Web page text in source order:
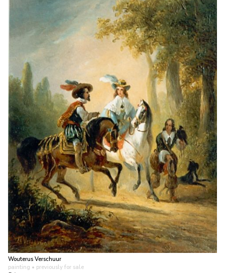
Wouterus Verschuur
painting • previously for sale